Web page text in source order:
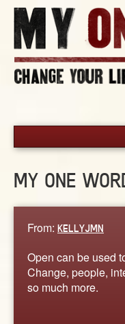
PICK YOUR WORD
BLOG
STORIES
MY ONE
From: KELLYJMN
Open can be used
Change, people,
so much more.